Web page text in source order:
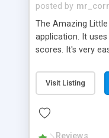
posted by
The Amazing Little
application. It
scores. It's very
from voting twice.
years with over
Visit Listing
Reviews